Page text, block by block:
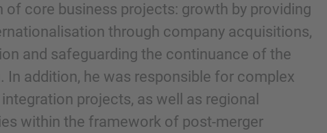
core business projects: growth by providing
through company acquisitions,
and safeguarding the continuance of the
In addition, he was responsible for complex
projects, as well as regional
within the framework of post-merger
and agree to the IMAP Legal Notice and Cookies